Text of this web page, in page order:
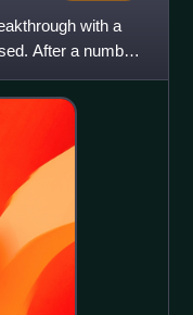
with a
After a number